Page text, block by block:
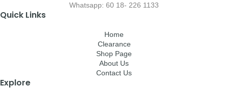
Whatsapp: 60 18- 226 1133
Quick Links
Home
Clearance
Shop Page
About Us
Contact Us
Explore